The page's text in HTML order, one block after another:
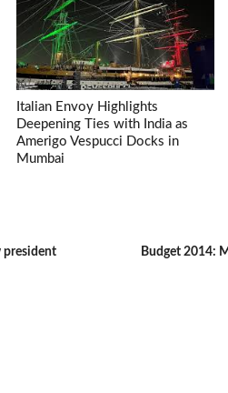
Italian Envoy Highlights
Deepening Ties with India as
Amerigo Vespucci Docks in
Mumbai
president Budget 2014: